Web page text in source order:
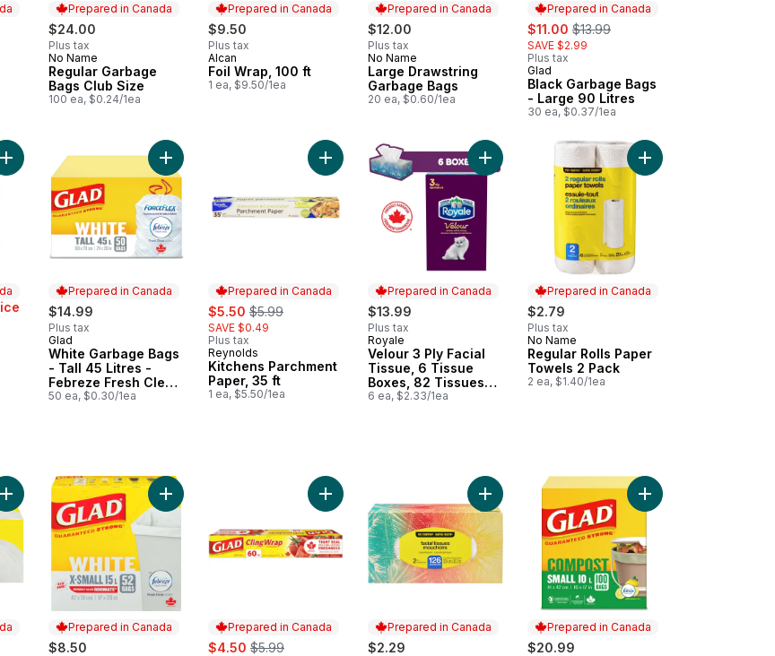
Prepared in Canada
$24.00
Plus tax
Prepared in Canada
No Name
Regular Garbage
Bags Club Size
100 ea, $0.24/1ea
Prepared in Canada
$9.50
Plus tax
Prepared in Canada
Alcan
Foil Wrap, 100 ft
1 ea, $9.50/1ea
Prepared in Canada
$12.00
Plus tax
Prepared in Canada
No Name
Large Drawstring
Garbage Bags
20 ea, $0.60/1ea
Prepared in Canada
sale:
$11.00 , formerly:
$13.99
SAVE $2.99
Plus tax
Prepared in Canada
Glad
Black Garbage Bags
- Large 90 Litres
30 ea, $0.37/1ea
Add Facial Tissue, 6 pack to cart
Prepared in Canada
$14.99
Plus tax
Prepared in Canada
Glad
White Garbage Bags
- Tall 45 Litres -
Febreze Fresh Clean
Scent
50 ea, $0.30/1ea
Add White Garbage Bags - Tall 45 Litres -Febreze Fresh Clean Scent to cart
Prepared in Canada
sale:
$5.50 , formerly:
$5.99
SAVE $0.49
Plus tax
Prepared in Canada
Reynolds
Kitchens Parchment
Paper, 35 ft
1 ea, $5.50/1ea
Add Kitchens Parchment Paper, 35 ft to cart
Prepared in Canada
$13.99
Plus tax
Prepared in Canada
Royale
Velour 3 Ply Facial
Tissue, 6 Tissue
Boxes, 82 Tissues
per box
6 ea, $2.33/1ea
Add Velour 3 Ply Facial Tissue, 6 Tissue
Prepared in Canada
$2.79
Plus tax
Prepared in Canada
No Name
Regular Rolls Paper
Towels 2 Pack
2 ea, $1.40/1ea
Add Regular Rolls
Add Large Kitchen Garbage Bags to cart
Prepared in Canada
$8.50
Add Kitchen Catchers White Garbage Bags - X-Small 15 Litres - Febreze Fresh Clean Scent to cart
Prepared in Canada
sale:
$4.50 , formerly:
$5.99
Add ClingWrap Plastic Wrap, 60m to cart
Prepared in Canada
$2.29
Add Facial Tissues 2 Ply 126 Pack to cart
Prepared in Canada
$20.99
Add 100%